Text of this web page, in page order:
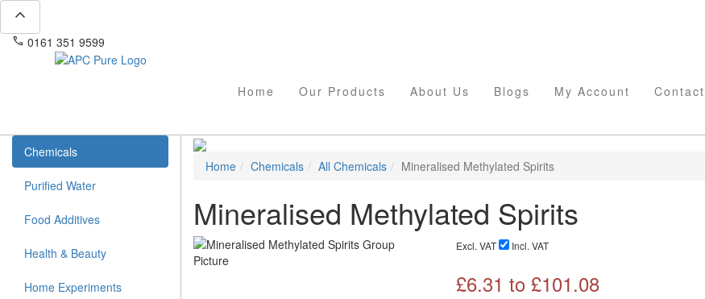
expand_less
phone 0161 351 9599
Home Our Products About Us Blogs My Account
Chemicals
Purified Water
Food Additives
Health & Beauty
Home Experiments
Home Chemicals All Chemicals Mineralised Methylated Spirits
Mineralised Methylated Spirits
Excl. VAT Incl. VAT
£6.31 to £101.08